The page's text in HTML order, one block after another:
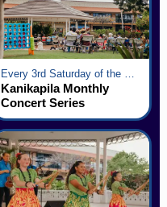
Every 3rd Saturday of the Month · 6:00 pm - 8:00 pm
Kanikapila Monthly
Concert Series